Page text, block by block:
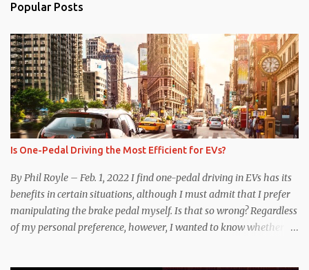
Popular Posts
Is One-Pedal Driving the Most Efficient for EVs?
By Phil Royle – Feb. 1, 2022 I find one-pedal driving in EVs has its
benefits in certain situations, although I must admit that I prefer
manipulating the brake pedal myself. Is that so wrong? Regardless
of my personal preference, however, I wanted to know whether